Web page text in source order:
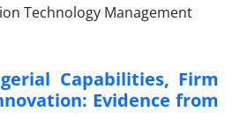
Capabilities, Firm
Evidence from